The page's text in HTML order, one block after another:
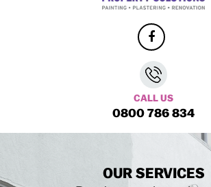
CALL US
0800 786 834
OUR SERVICES